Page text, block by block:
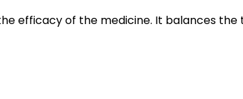
efficacy of the medicine. It balances the